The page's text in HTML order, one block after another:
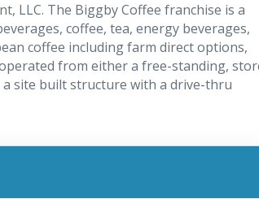
LLC. The Biggby Coffee franchise is a
coffee, tea, energy beverages,
coffee including farm direct options,
from either a free-standing,
site built structure with a drive-thru